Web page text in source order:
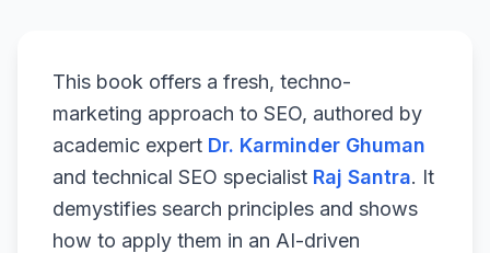
This book offers a fresh, techno-
marketing approach to SEO, authored by
academic expert Dr. Karminder Ghuman
and technical SEO specialist Raj Santra. It
demystifies search principles and shows
how to apply them in an AI-driven